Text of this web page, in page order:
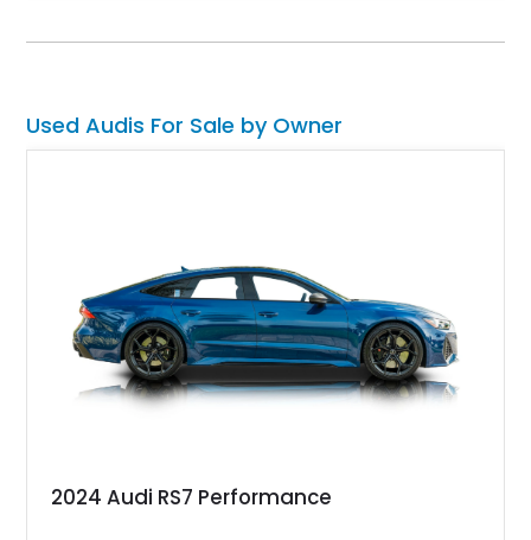
Used Audis For Sale by Owner
2024 Audi RS7 Performance